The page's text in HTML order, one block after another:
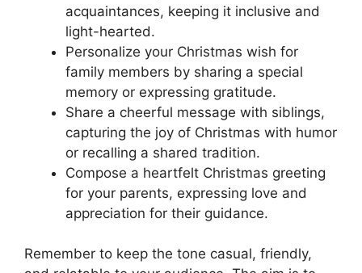
acquaintances, keeping it inclusive and
light-hearted.
Personalize your Christmas wish for
family members by sharing a special
memory or expressing gratitude.
Share a cheerful message with siblings,
capturing the joy of Christmas with humor
or recalling a shared tradition.
Compose a heartfelt Christmas greeting
for your parents, expressing love and
appreciation for their guidance.
Remember to keep the tone casual, friendly,